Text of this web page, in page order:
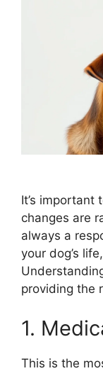
It’s important
changes are
always a
your dog’s
providing the
1.
This is the